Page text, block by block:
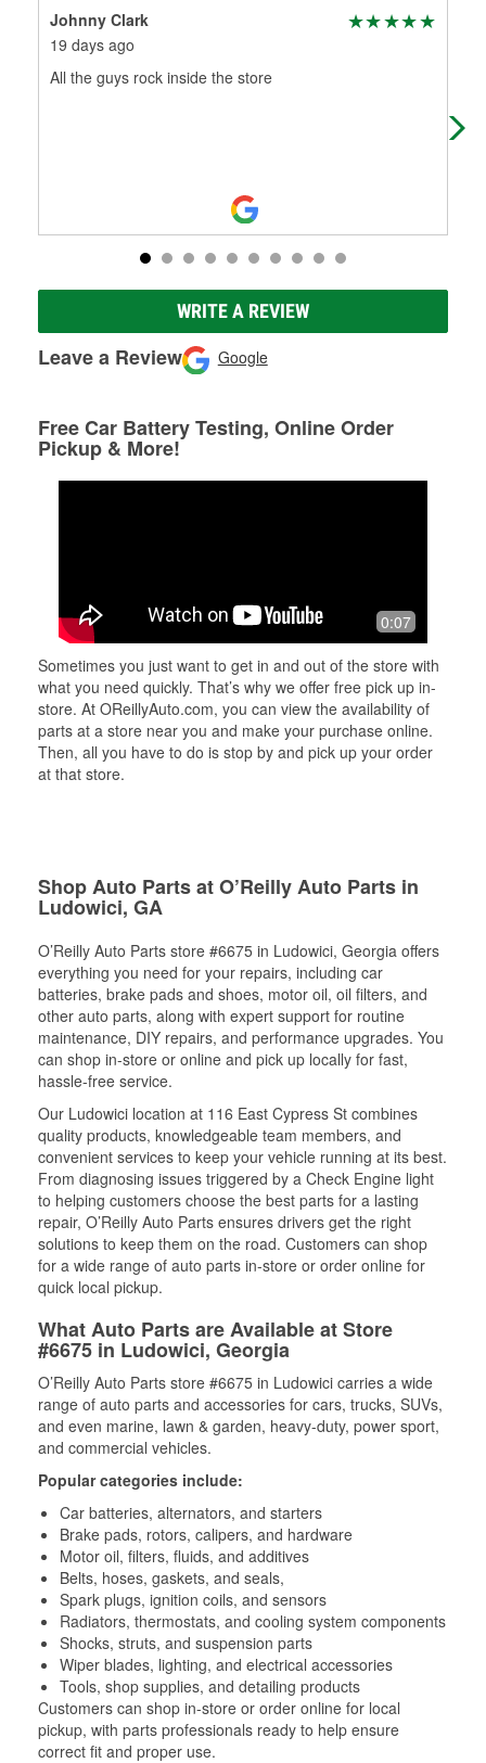
Johnny Clark
19 days ago
All the guys rock inside the store
WRITE A REVIEW
Leave a Review Google
Free Car Battery Testing, Online Order
Pickup & More!
0:07
Sometimes you just want to get in and out of the store with
what you need quickly. That’s why we offer free pick up in-
store. At OReillyAuto.com, you can view the availability of
parts at a store near you and make your purchase online.
Then, all you have to do is stop by and pick up your order
at that store.
Shop Auto Parts at O’Reilly Auto Parts in
Ludowici, GA
O’Reilly Auto Parts store #6675 in Ludowici, Georgia offers
everything you need for your repairs, including car
batteries, brake pads and shoes, motor oil, oil filters, and
other auto parts, along with expert support for routine
maintenance, DIY repairs, and performance upgrades. You
can shop in-store or online and pick up locally for fast,
hassle-free service.
Our Ludowici location at 116 East Cypress St combines
quality products, knowledgeable team members, and
convenient services to keep your vehicle running at its best.
From diagnosing issues triggered by a Check Engine light
to helping customers choose the best parts for a lasting
repair, O’Reilly Auto Parts ensures drivers get the right
solutions to keep them on the road. Customers can shop
for a wide range of auto parts in-store or order online for
quick local pickup.
What Auto Parts are Available at Store
#6675 in Ludowici, Georgia
O’Reilly Auto Parts store #6675 in Ludowici carries a wide
range of auto parts and accessories for cars, trucks, SUVs,
and even marine, lawn & garden, heavy-duty, power sport,
and commercial vehicles.
Popular categories include:
Car batteries, alternators, and starters
Brake pads, rotors, calipers, and hardware
Motor oil, filters, fluids, and additives
Belts, hoses, gaskets, and seals,
Spark plugs, ignition coils, and sensors
Radiators, thermostats, and cooling system components
Shocks, struts, and suspension parts
Wiper blades, lighting, and electrical accessories
Tools, shop supplies, and detailing products
Customers can shop in-store or order online for local
pickup, with parts professionals ready to help ensure
correct fit and proper use.